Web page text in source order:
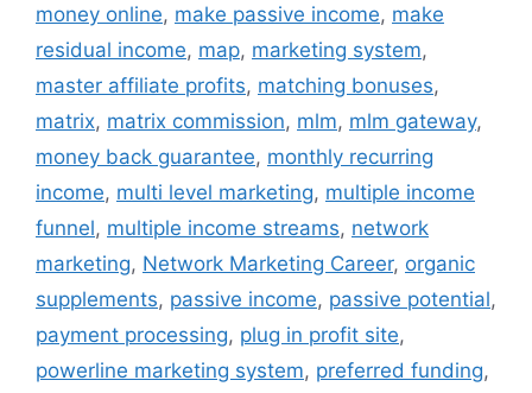
money online, make passive income, make
residual income, map, marketing system,
master affiliate profits, matching bonuses,
matrix, matrix commission, mlm, mlm gateway,
money back guarantee, monthly recurring
income, multi level marketing, multiple income
funnel, multiple income streams, network
marketing, Network Marketing Career, organic
supplements, passive income, passive potential,
payment processing, plug in profit site,
powerline marketing system, preferred funding,